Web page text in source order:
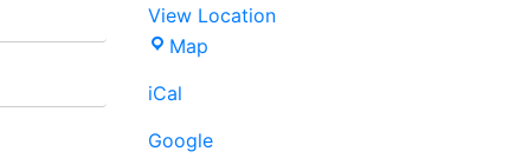
View Location
Map
iCal
Google